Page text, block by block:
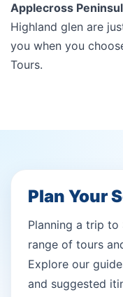
Applecross
Highland glen are
you when you
Tours.
Plan Your
Planning a trip
range of tours
Explore our
and suggested